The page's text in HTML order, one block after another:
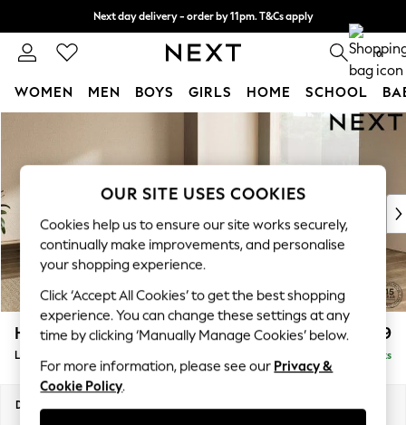
Next day delivery - order by 11pm. T&Cs apply
Split the cost with pay in 3. Find out more 0
WOMEN MEN BOYS GIRLS HOME SCHOOL
New In & Trending
New: This Week
Top Picks
Trending On Social
Polka Dots
Summer Textures
Blues & Chambrays
Summer Whites
Chocolate Brown
Linen Collection
New Season Workwear
Houghton Deep Relaxed Sit £2,999
Large Corner Sofa - Universal Delivered in 8 Weeks
Dimensions:
OUR SITE USES COOKIES
Cookies help us to ensure our site works securely,
continually make improvements, and personalise
your shopping experience.
Click ‘Accept All Cookies’ to get the best shopping
experience. You can change these settings at any
time by clicking ‘Manually Manage Cookies’ below.
For more information, please see our Privacy &
Cookie Policy.